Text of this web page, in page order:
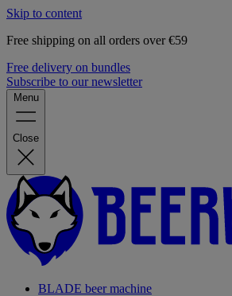
Skip to content
Free shipping on all orders over €59
Free delivery on bundles
Subscribe to our newsletter
Menu
Close
BLADE beer machine